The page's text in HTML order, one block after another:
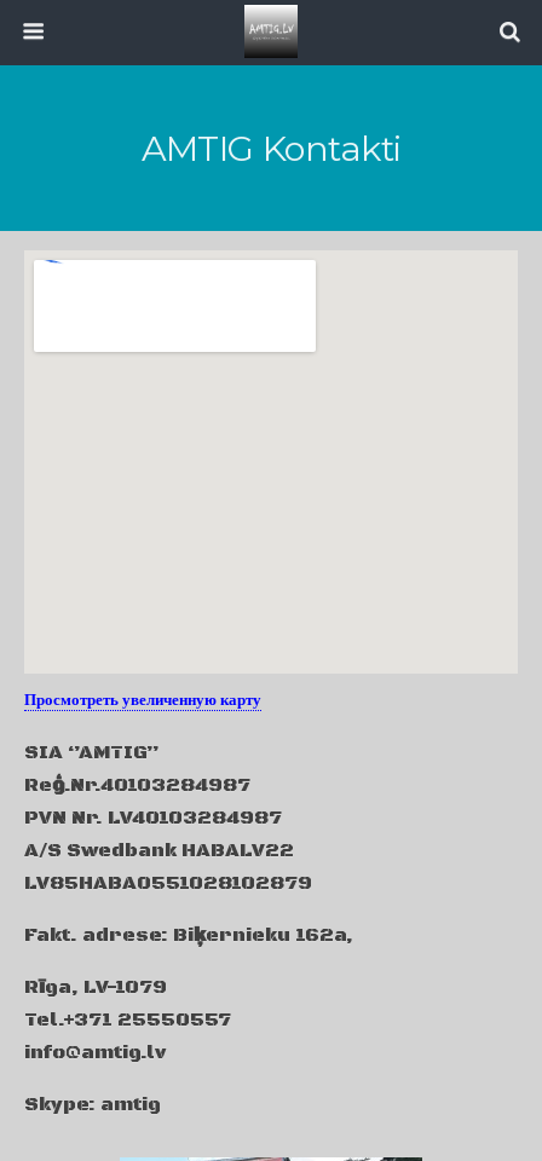
AMTIG Kontakti
Просмотреть увеличенную карту
SIA ‘’AMTIG’’
Reģ.Nr.40103284987
PVN Nr. LV40103284987
A/S Swedbank HABALV22
LV85HABA0551028102879
Fakt. adrese: Biķernieku 162a,
Rīga, LV-1079
Tel.+371 25550557
info@amtig.lv
Skype: amtig